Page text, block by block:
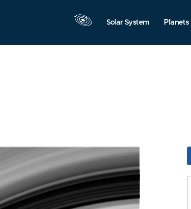
Solar System Planets